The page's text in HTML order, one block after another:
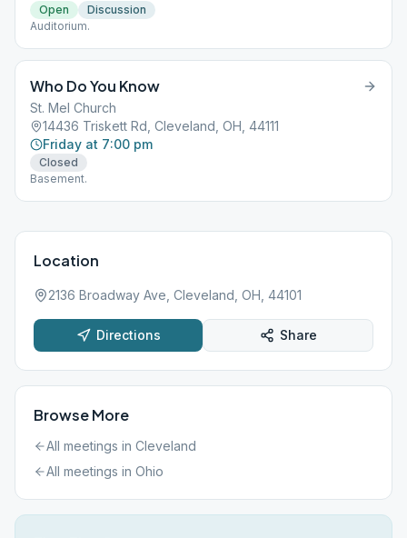
Open
Discussion
Auditorium.
Who Do You Know
St. Mel Church
14436 Triskett Rd, Cleveland, OH, 44111
Friday at 7:00 pm
Closed
Basement.
Location
2136 Broadway Ave, Cleveland, OH, 44101
Directions Share
Browse More
All meetings in Cleveland
All meetings in Ohio